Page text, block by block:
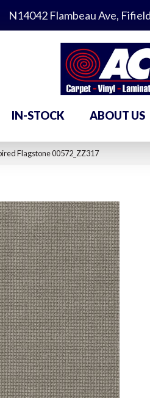
N14042 Flambeau Ave,
IN-STOCK ABOUT US
Flagstone 00572_ZZ317